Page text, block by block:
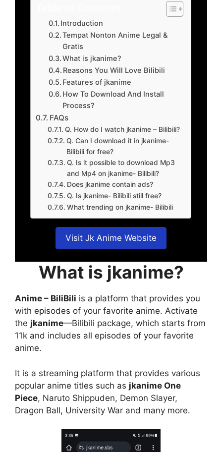
Introduction
Tempat Nonton Anime Legal &
Gratis
What is jkanime?
Reasons You Will Love Bilibili
Features of jkanime
How To Download And Install
Process?
FAQs
Q. How do I watch jkanime – Bilibili?
Q. Can I download it in jkanime-
Bilibili for free?
Q. Is it possible to download Mp3
and Mp4 on jkanime- Bilibili?
Does jkanime contain ads?
Q. Is jkanime- Bilibili still free?
What trending on jkanime- Bilibili
Visit Jk Anime Website
What is jkanime?
Anime – BiliBili is a platform that provides you
with episodes of your favorite anime. Activate
the jkanime—Bilibili package, which starts from
11k and includes all episodes of your favorite
anime.
It is a streaming platform that provides various
popular anime titles such as jkanime One
Piece, Naruto Shippuden, Demon Slayer,
Dragon Ball, University War and many more.